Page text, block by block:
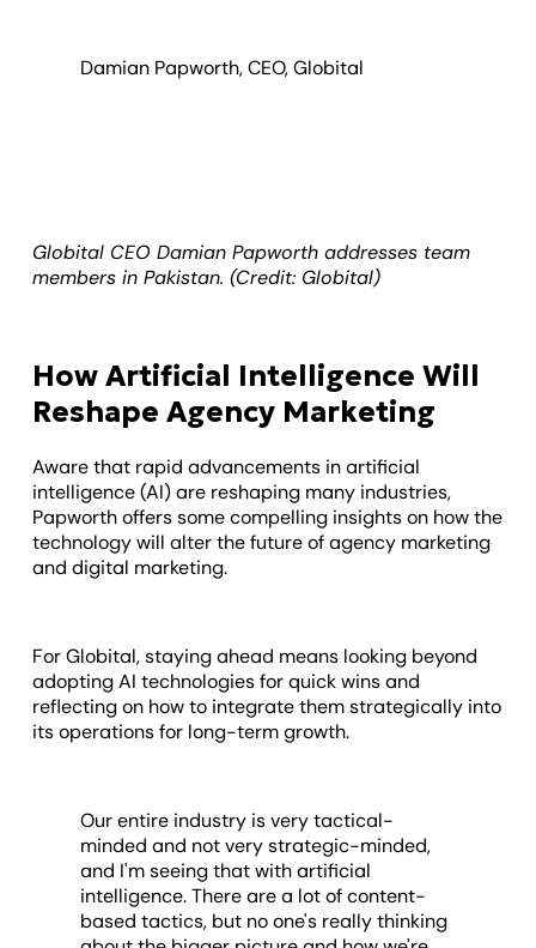
Damian Papworth, CEO, Globital
Globital CEO Damian Papworth addresses team
members in Pakistan. (Credit: Globital)
How Artificial Intelligence Will
Reshape Agency Marketing
Aware that rapid advancements in artificial
intelligence (AI) are reshaping many industries,
Papworth offers some compelling insights on how the
technology will alter the future of agency marketing
and digital marketing.
For Globital, staying ahead means looking beyond
adopting AI technologies for quick wins and
reflecting on how to integrate them strategically into
its operations for long-term growth.
Our entire industry is very tactical-
minded and not very strategic-minded,
and I'm seeing that with artificial
intelligence. There are a lot of content-
based tactics, but no one's really thinking